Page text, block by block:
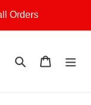
Orders
Search Cart